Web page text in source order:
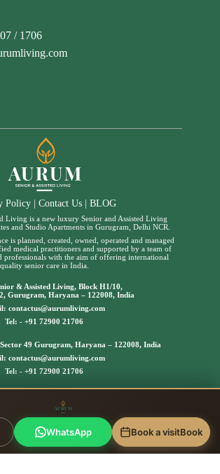
/ 1706
Policy| Contact Us| BLOG
Living is a new luxury Senior and Assisted Living
and Studio Apartments in Gurugram, Delhi NCR.
is planned, created, owned, operated and managed
medical practitioners and supported by a team of
professionals with the aim of offering international
quality senior care in India.
& Assisted Living, Block H1/10,
Gurugram, Haryana – 122008, India
contactus@aurumliving.com
Tel: -+91 72900 21706
49 Gurugram, Haryana – 122008, India
contactus@aurumliving.com
Tel: -+91 72900 21706
Aurum Senior & Assisted Living, All
rights reserved.
WhatsApp Book a visitBook